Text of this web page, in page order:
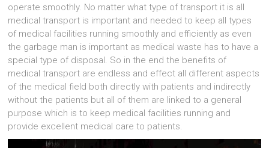
operate smoothly. No matter what type of transport it is all
medical transport is important and needed to keep all types
of medical facilities running smoothly and efficiently as even
the garbage man is important as medical waste has to have a
special type of disposal. So in the end the benefits of
medical transport are endless and effect all different aspects
of the medical field both directly with patients and indirectly
without the patients but all of them are linked to a general
purpose which is to keep medical facilities running and
provide excellent medical care to patients.